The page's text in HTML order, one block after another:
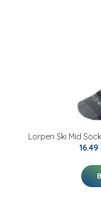
Lorpen Ski Mid
16.49